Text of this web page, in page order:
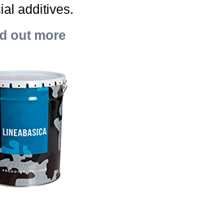
additives.
out more